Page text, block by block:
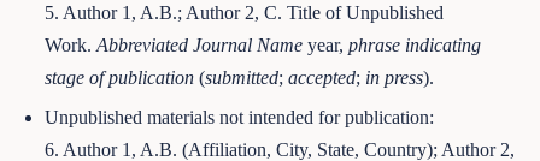
5. Author 1, A.B.; Author 2, C. Title of Unpublished
Work.Abbreviated Journal Name year,phrase indicating
stage of publication (submitted;accepted; in press).
Unpublished materials not intended for publication:
6. Author 1, A.B. (Affiliation, City, State, Country); Author 2,